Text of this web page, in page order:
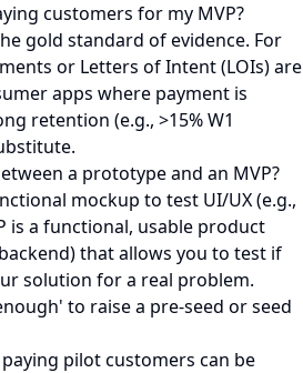
customers for my MVP?
gold standard of evidence. For
or Letters of Intent (LOIs) are
apps where payment is
retention (e.g., >15% W1
a prototype and an MVP?
mockup to test UI/UX (e.g.,
is a functional, usable product
that allows you to test if
solution for a real problem.
to raise a pre-seed or seed
paying pilot customers can be